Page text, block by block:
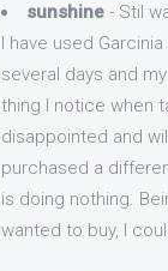
sunshine- Stil
I have used
several days and
thing I notice when
disappointed and
purchased a
is doing nothing.
wanted to buy, I